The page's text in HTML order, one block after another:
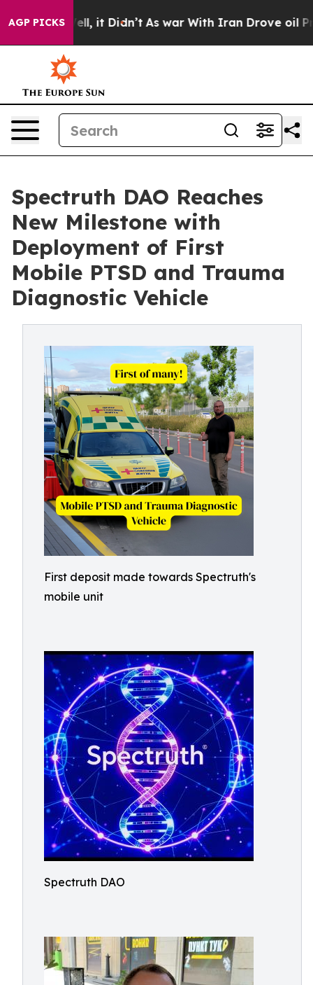
AGP PICKS
Well, it Didn’t As war With Iran Drove oil Prices
Spectruth DAO Reaches
New Milestone with
Deployment of First
Mobile PTSD and Trauma
Diagnostic Vehicle
First deposit made towards Spectruth's
mobile unit
Spectruth DAO